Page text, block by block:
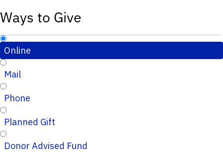
Ways to Give
Online
Mail
Phone
Planned Gift
Donor Advised Fund